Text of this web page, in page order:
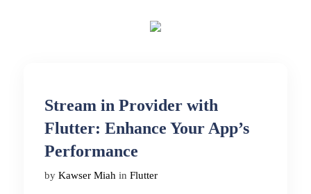
Stream in Provider with
Flutter: Enhance Your App’s
Performance
by Kawser Miah in Flutter